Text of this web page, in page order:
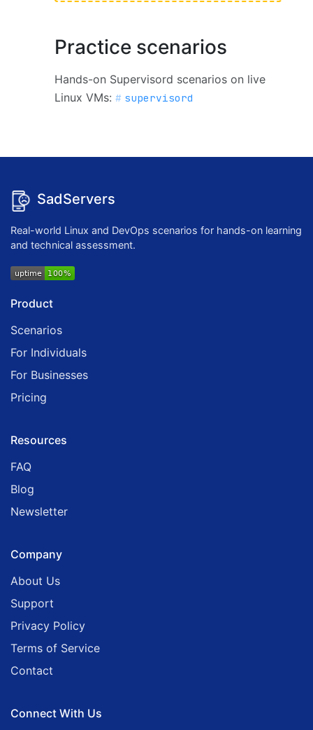
Practice scenarios
Hands-on Supervisord scenarios on live
Linux VMs:
supervisord
SadServers
Real-world Linux and DevOps scenarios for hands-on learning
and technical assessment.
Product
Scenarios
For Individuals
For Businesses
Pricing
Resources
FAQ
Blog
Newsletter
Company
About Us
Support
Privacy Policy
Terms of Service
Contact
Connect With Us